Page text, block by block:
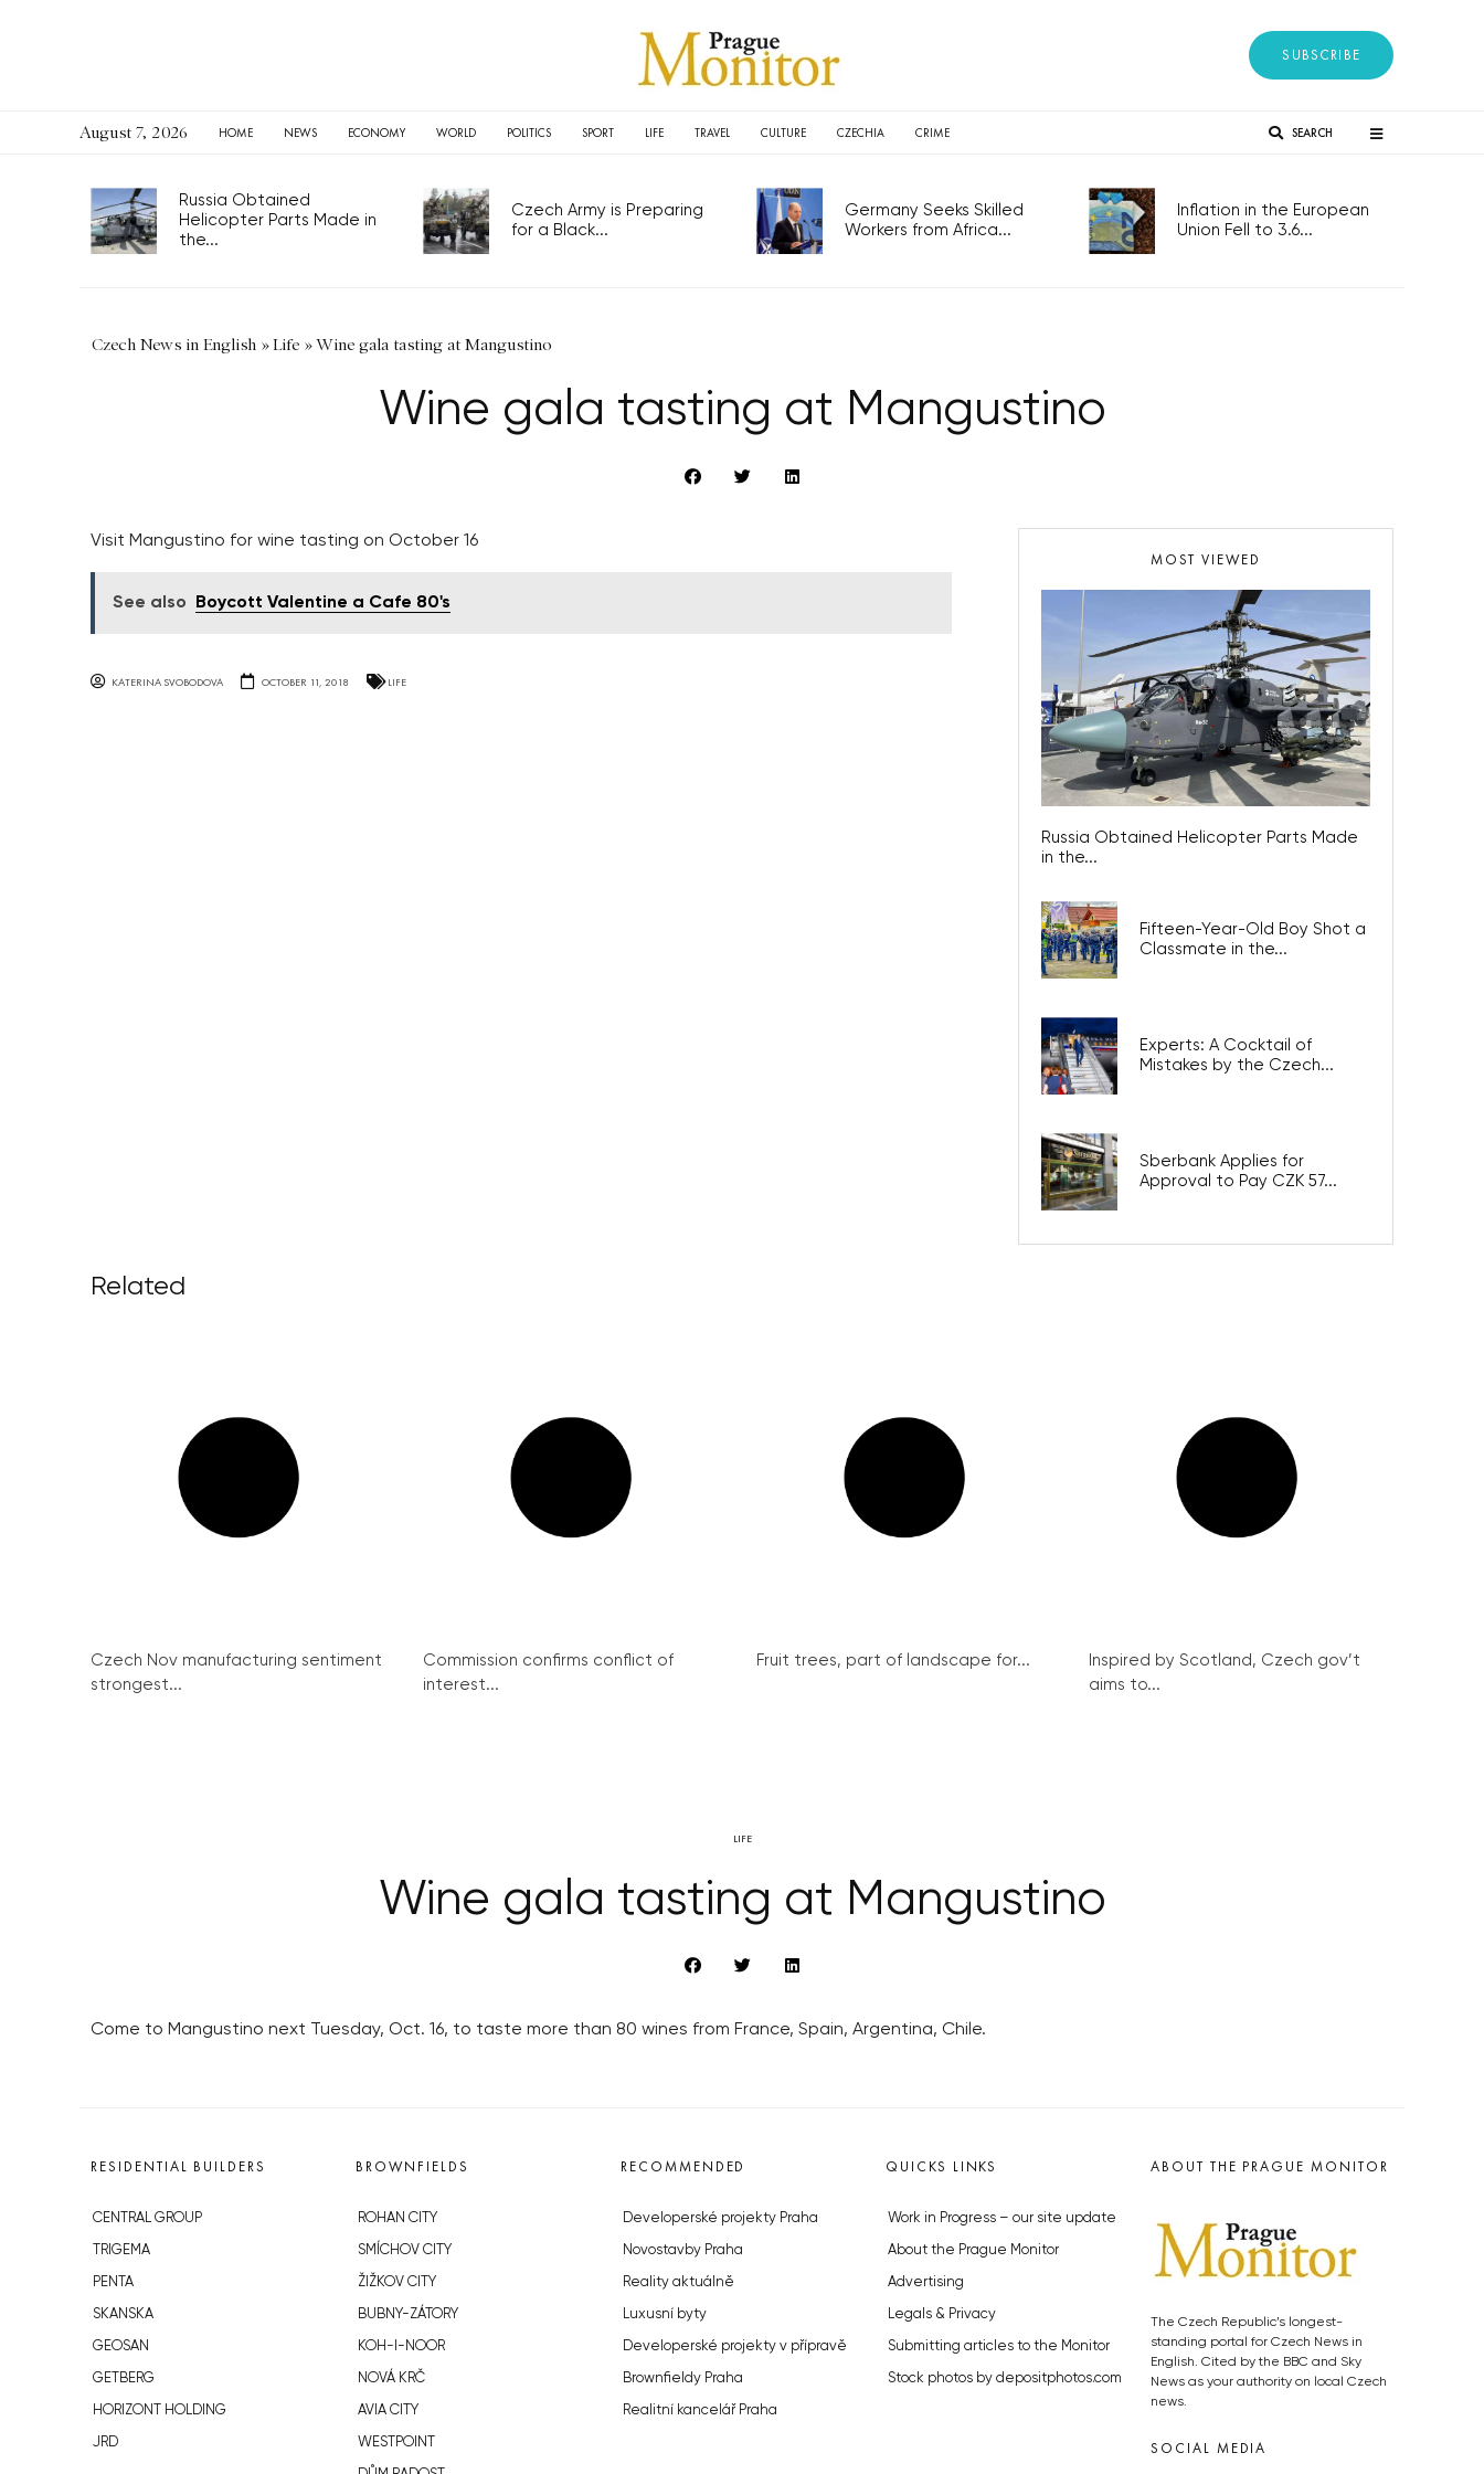
SUBSCRIBE
August 7, 2026 HOME NEWS ECONOMY WORLD POLITICS SPORT LIFE TRAVEL CULTURE CZECHIA CRIME SEARCH
Russia Obtained
Helicopter Parts Made in
the...
Czech Army is Preparing
for a Black...
Germany Seeks Skilled
Workers from Africa...
Inflation in the European
Union Fell to 3.6...
Czech News in English »Life »Wine gala tasting at Mangustino
Wine gala tasting at Mangustino
Visit Mangustino for wine tasting on October 16
See also Boycott Valentine a Cafe 80's
KATERINA SVOBODOVA OCTOBER 11, 2018 LIFE
MOST VIEWED
Russia Obtained Helicopter Parts Made
in the...
Fifteen-Year-Old Boy Shot a
Classmate in the...
Experts: A Cocktail of
Mistakes by the Czech...
Sberbank Applies for
Approval to Pay CZK 57...
Related
Czech Nov manufacturing sentiment
strongest...
Commission confirms conflict of
interest...
Fruit trees, part of landscape for...
Inspired by Scotland, Czech gov’t
aims to...
LIFE
Wine gala tasting at Mangustino
Come to Mangustino next Tuesday, Oct. 16, to taste more than 80 wines from France, Spain, Argentina, Chile.
RESIDENTIAL BUILDERS
CENTRAL GROUP
TRIGEMA
PENTA
SKANSKA
GEOSAN
GETBERG
HORIZONT HOLDING
JRD
BROWNFIELDS
ROHAN CITY
SMÍCHOV CITY
ŽIŽKOV CITY
BUBNY-ZÁTORY
KOH-I-NOOR
NOVÁ KRČ
AVIA CITY
WESTPOINT
RECOMMENDED
Developerské projekty Praha
Novostavby Praha
Reality aktuálně
Luxusní byty
Developerské projekty v přípravě
Brownfieldy Praha
Realitní kancelář Praha
QUICKS LINKS
Work in Progress – our site update
About the Prague Monitor
Advertising
Legals & Privacy
Submitting articles to the Monitor
Stock photos by depositphotos.com
ABOUT THE PRAGUE MONITOR
The Czech Republic’s longest-
standing portal for Czech News in
English. Cited by the BBC and Sky
News as your authority on local Czech
news.
SOCIAL MEDIA